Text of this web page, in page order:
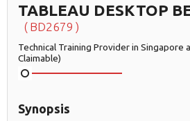
TABLEAU DESKTOP
BD2679
Technical Training Provider in Singapore
Claimable)
Synopsis